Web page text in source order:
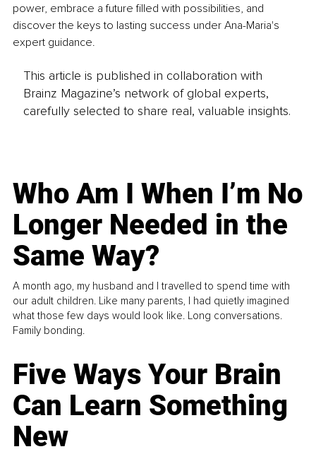
power, embrace a future filled with possibilities, and
discover the keys to lasting success under Ana-Maria's
expert guidance.
This article is published in collaboration with
Brainz Magazine’s network of global experts,
carefully selected to share real, valuable insights.
Who Am I When I’m No
Longer Needed in the
Same Way?
A month ago, my husband and I travelled to spend time with
our adult children. Like many parents, I had quietly imagined
what those few days would look like. Long conversations.
Family bonding.
Five Ways Your Brain
Can Learn Something
New